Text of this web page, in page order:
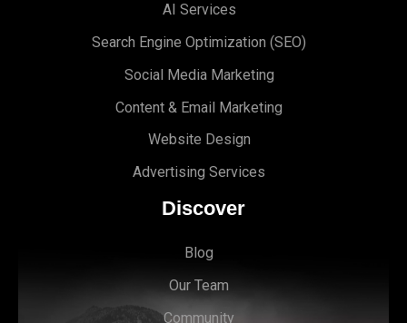
AI Services
Search Engine Optimization (SEO)
Social Media Marketing
Content & Email Marketing
Website Design
Advertising Services
Discover
Blog
Our Team
Community